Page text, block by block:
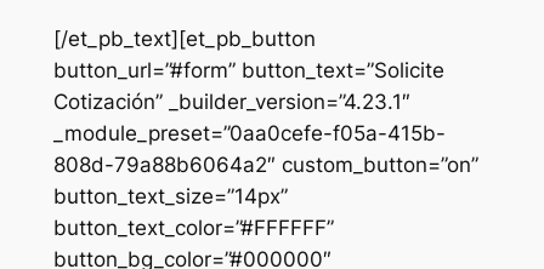
[/et_pb_text][et_pb_button
button_url=”#form” button_text=”Solicite
Cotización” _builder_version=”4.23.1″
_module_preset=”0aa0cefe-f05a-415b-
808d-79a88b6064a2″ custom_button=”on”
button_text_size=”14px”
button_text_color=”#FFFFFF”
button_bg_color=”#000000″